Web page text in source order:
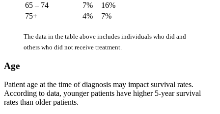
65 – 74
7%
16%
75+
4% 7%
The data in the table above includes individuals who did and
others who did not receive treatment.
Age
Patient age at the time of diagnosis may impact survival rates.
According to data, younger patients have higher 5-year survival
rates than older patients.